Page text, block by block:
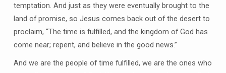
temptation. And just as they were eventually brought to the
land of promise, so Jesus comes back out of the desert to
proclaim, “The time is fulfilled, and the kingdom of God has
come near; repent, and believe in the good news.”
And we are the people of time fulfilled, we are the ones who